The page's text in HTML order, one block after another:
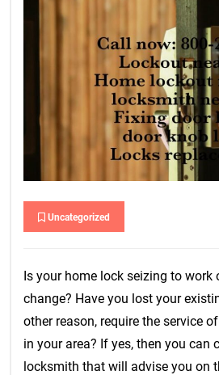
Uncategorized
Is your home lock seizing to work
change? Have you lost your
other reason, require the service
in your area? If yes, then you can
locksmith that will advise you on